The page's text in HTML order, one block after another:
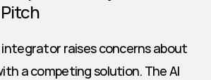
integrator raises concerns about
a competing solution. The AI